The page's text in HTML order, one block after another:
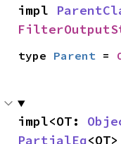
impl
type Parent =
impl<OT:
PartialEq